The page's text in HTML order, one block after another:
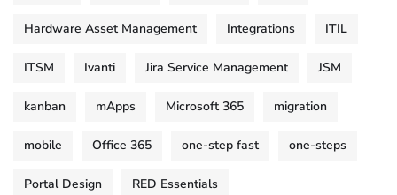
Hardware Asset Management Integrations ITIL
ITSM Ivanti Jira Service Management JSM
kanban mApps Microsoft 365 migration
mobile Office 365 one-step fast one-steps
Portal Design RED Essentials